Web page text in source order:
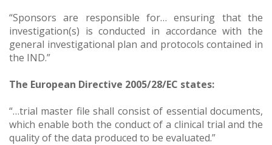
“Sponsors are responsible for… ensuring that the
investigation(s) is conducted in accordance with the
general investigational plan and protocols contained in
the IND.”
The European Directive 2005/28/EC states:
“…trial master file shall consist of essential documents,
which enable both the conduct of a clinical trial and the
quality of the data produced to be evaluated.”